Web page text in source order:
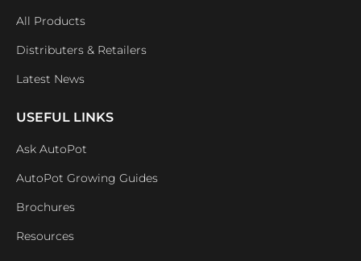
All Products
Distributers & Retailers
Latest News
USEFUL LINKS
Ask AutoPot
AutoPot Growing Guides
Brochures
Resources